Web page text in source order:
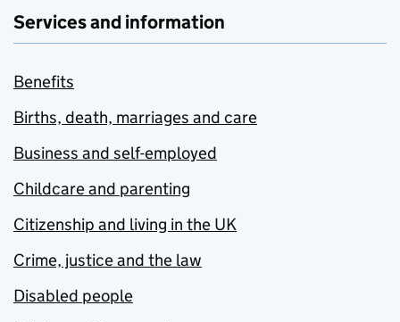
Services and information
Benefits
Births, death, marriages and care
Business and self-employed
Childcare and parenting
Citizenship and living in the UK
Crime, justice and the law
Disabled people